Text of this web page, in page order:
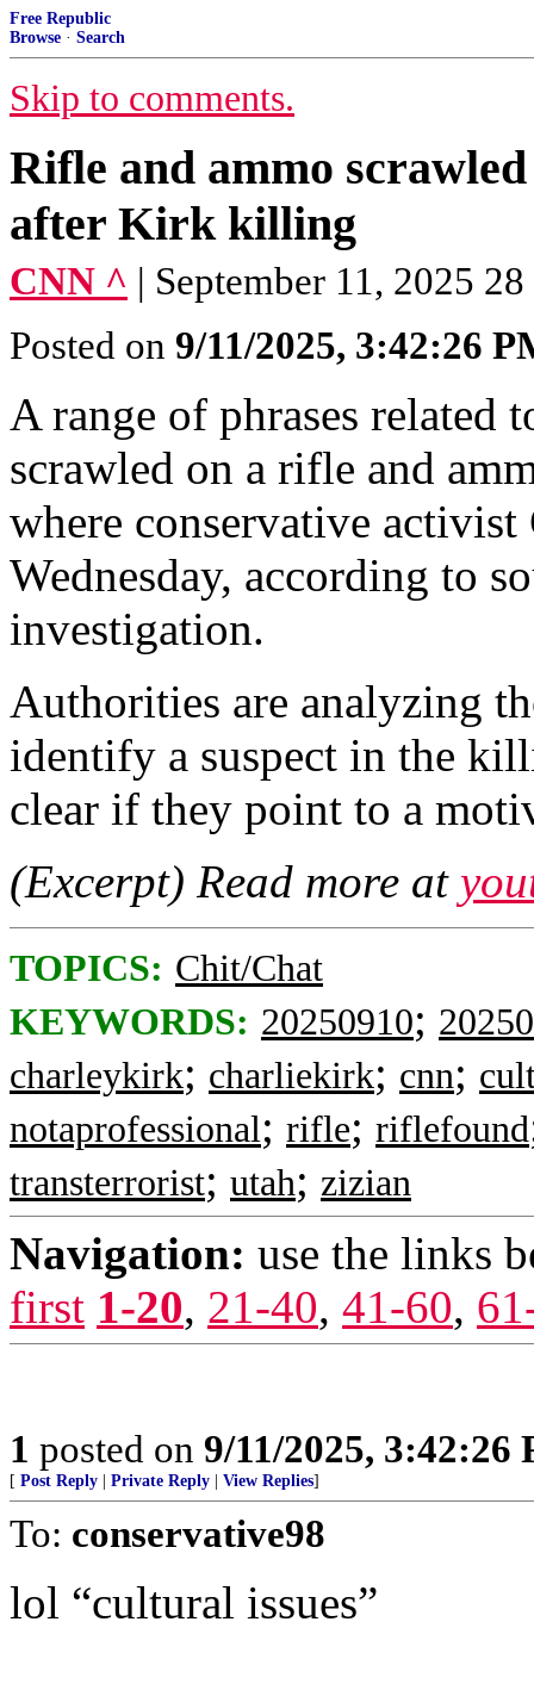
Free Republic
Browse · Search
Skip to comments.
Rifle and ammo
after Kirk killing
CNN ^ | September 11, 2025
Posted on 9/11/2025, 3:42:26
A range of phrases related
scrawled on a rifle and
where conservative
Wednesday, according to
investigation.
Authorities are analyzing
identify a suspect in the
clear if they point to a
(Excerpt) Read more at
TOPICS: Chit/Chat
KEYWORDS: 20250910;
charleykirk; charliekirk; cnn;
notaprofessional; rifle; riflefound
transterrorist; utah; zizian
Navigation: use the links
first 1-20, 21-40, 41-60,
1 posted on 9/11/2025, 3:42:26
[ Post Reply Private Reply View Replies]
To: conservative98
lol “cultural issues”